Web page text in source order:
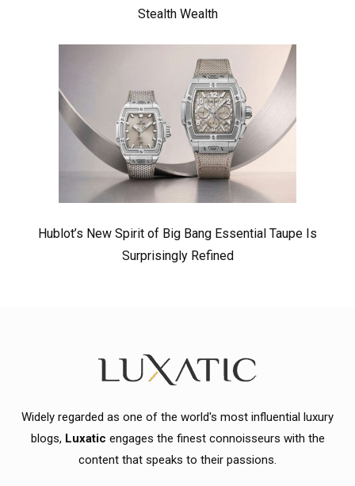
Stealth Wealth
Hublot’s New Spirit of Big Bang Essential Taupe Is
Surprisingly Refined
Widely regarded as one of the world's most influential luxury
blogs, Luxatic engages the finest connoisseurs with the
content that speaks to their passions.